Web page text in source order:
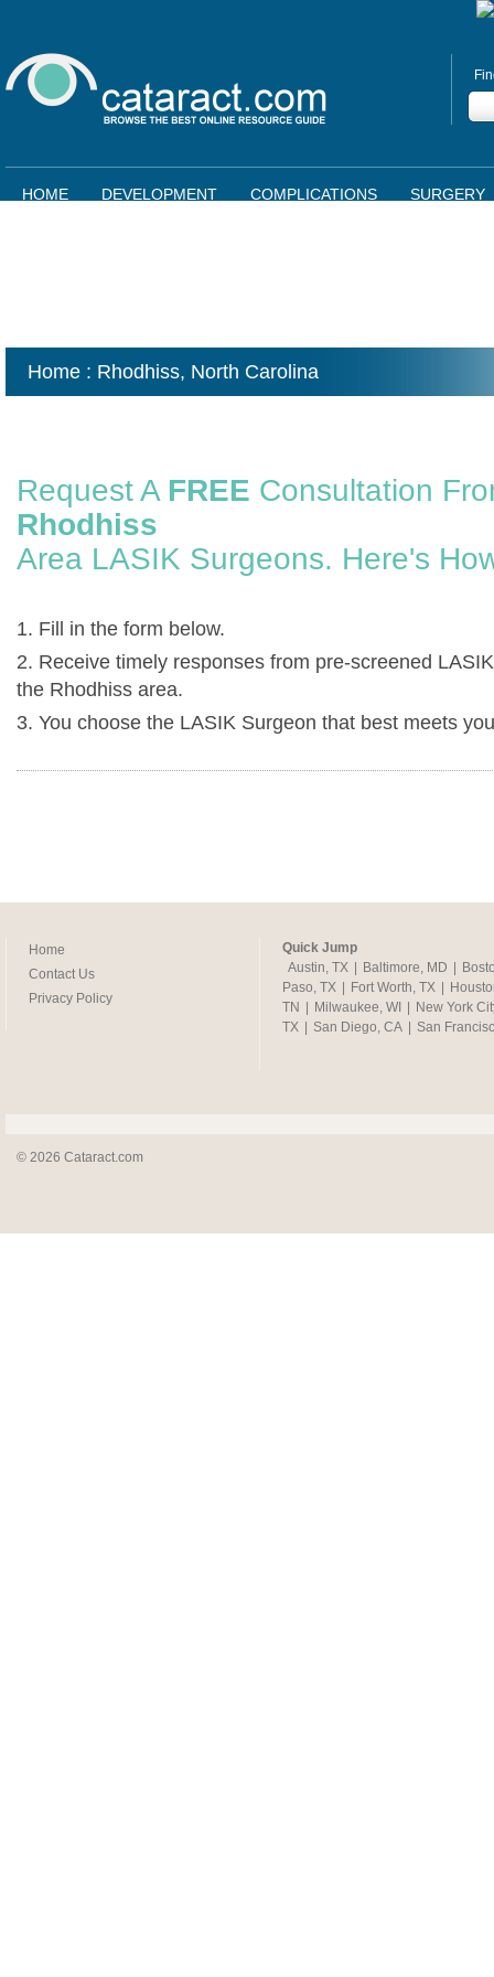
HOME DEVELOPMENT COMPLICATIONS SURGERY
Home : Rhodhiss, North Carolina
Request A FREE Consultation
Rhodhiss
Area LASIK Surgeons. Here's
1. Fill in the form below.
2. Receive timely responses from pre-screened
the Rhodhiss area.
3. You choose the LASIK Surgeon that best meets
© 2026 Cataract.com
Home
Contact Us
Privacy Policy
Quick Jump
Austin, TX
Baltimore, MD
Paso, TX
Fort Worth, TX
TN
Milwaukee, WI
New York
TX
San Diego, CA San